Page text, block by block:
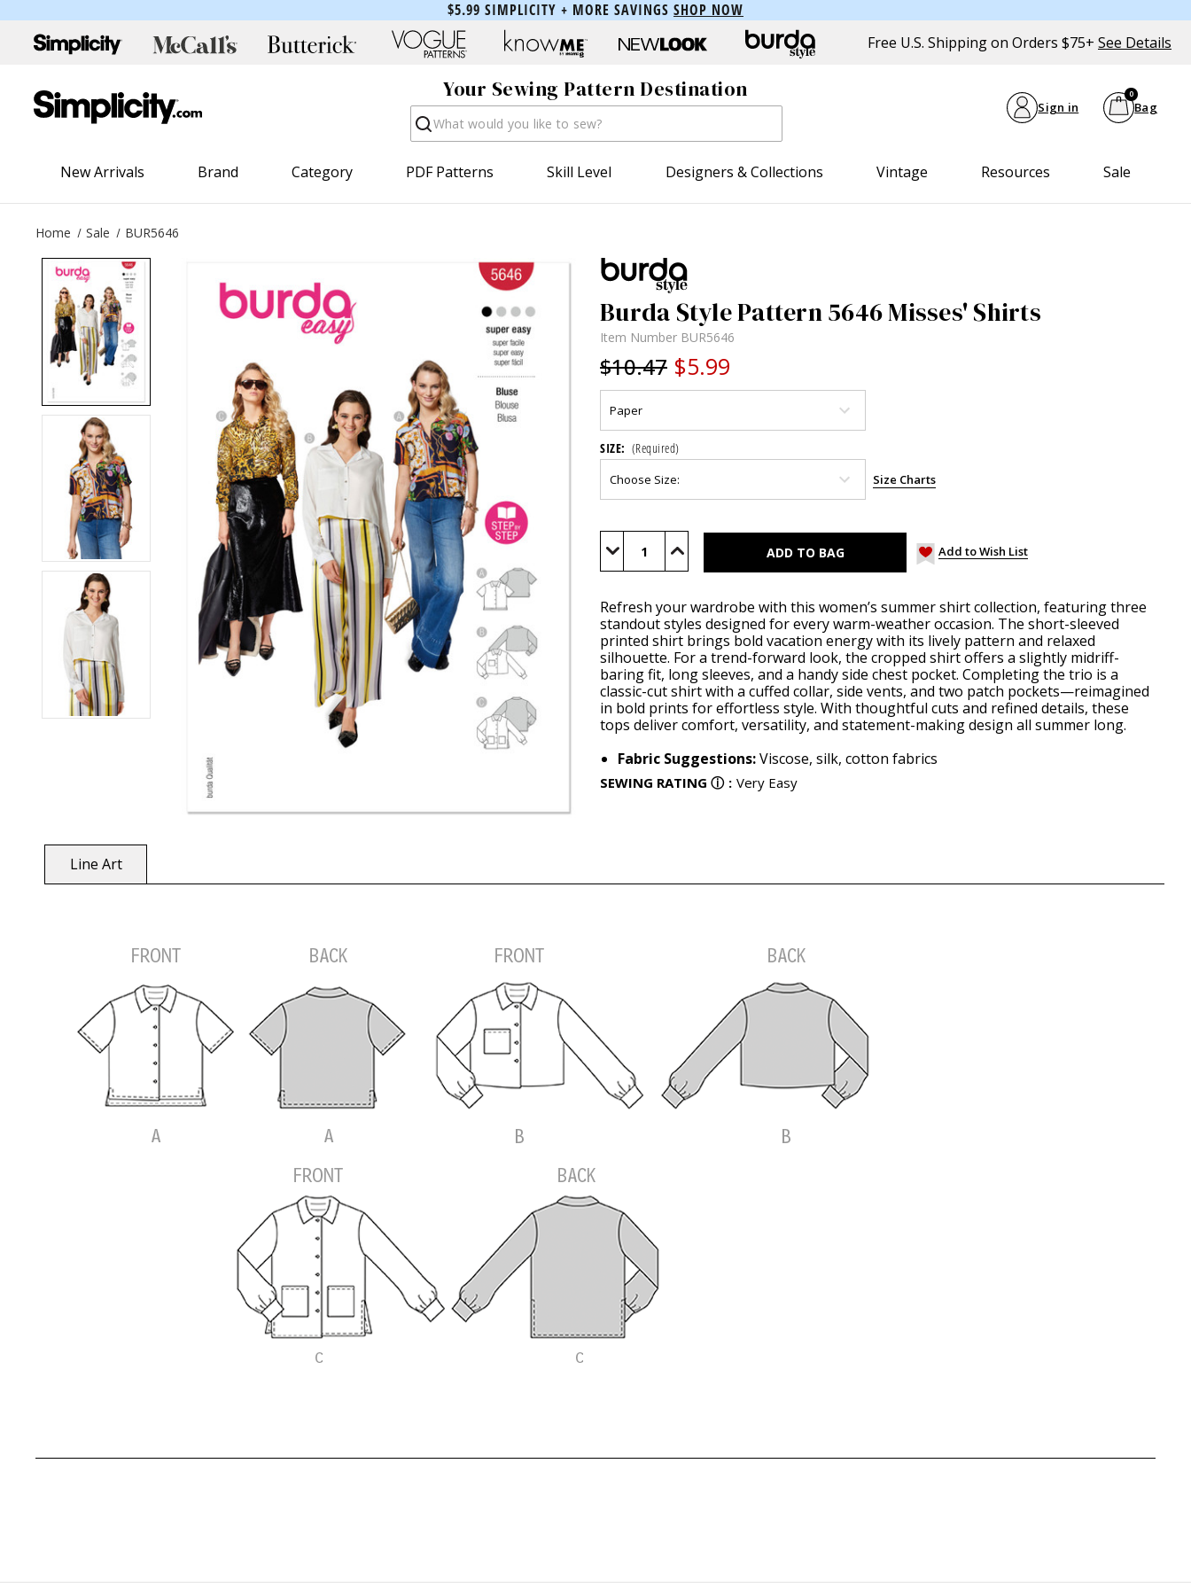
$5.99 SIMPLICITY + MORE SAVINGS SHOP NOW
Free U.S. Shipping on Orders $75+ See Details
Your Sewing Pattern Destination
Search Sign in Bag
0
New Arrivals Brand Category PDF Patterns Skill Level Designers & Collections Vintage Resources Sale
Home Sale BUR5646
Burda Style Pattern 5646 Misses' Shirts
Item Number BUR5646
$10.47 $5.99
SIZE: (Required)
Size Charts
Current
Stock:
Decrease Increase Add to Wish List
Refresh your wardrobe with this women’s summer shirt collection, featuring three
standout styles designed for every warm-weather occasion. The short-sleeved
printed shirt brings bold vacation energy with its lively pattern and relaxed
silhouette. For a trend-forward look, the cropped shirt offers a slightly midriff-
baring fit, long sleeves, and a handy side chest pocket. Completing the trio is a
classic-cut shirt with a cuffed collar, side vents, and two patch pockets—reimagined
in bold prints for effortless style. With thoughtful cuts and refined details, these
tops deliver comfort, versatility, and statement-making design all summer long.
Fabric Suggestions:Viscose, silk, cotton fabrics
SEWING RATING ⓘ : Very Easy
Line Art